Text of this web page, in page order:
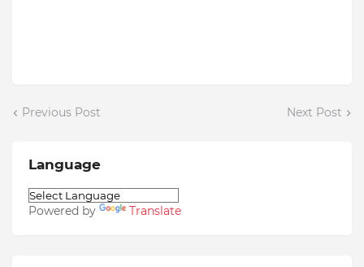
Previous Post Next Post
Language
Powered by Translate